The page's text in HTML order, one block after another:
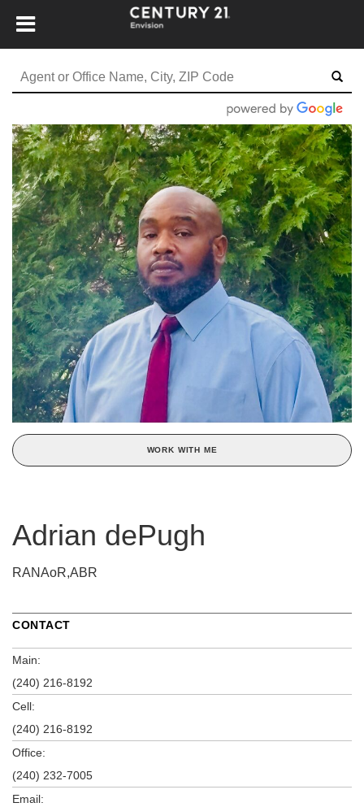
WORK WITH ME
Adrian dePugh
RANAoR,ABR
CONTACT
Main:
(240) 216-8192
Cell:
(240) 216-8192
Office:
(240) 232-7005
Email: